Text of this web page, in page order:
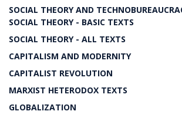
SOCIAL THEORY AND
SOCIAL THEORY - BASIC TEXTS
SOCIAL THEORY - ALL TEXTS
CAPITALISM AND MODERNITY
CAPITALIST REVOLUTION
MARXIST HETERODOX TEXTS
GLOBALIZATION